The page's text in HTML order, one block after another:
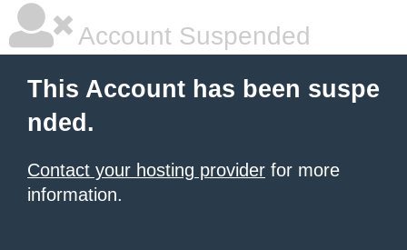
Account Suspended
This Account has been suspe
nded.
Contact your hosting provider for more
information.